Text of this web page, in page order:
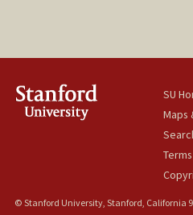
SU
Maps
© Stanford University, Stanford, California